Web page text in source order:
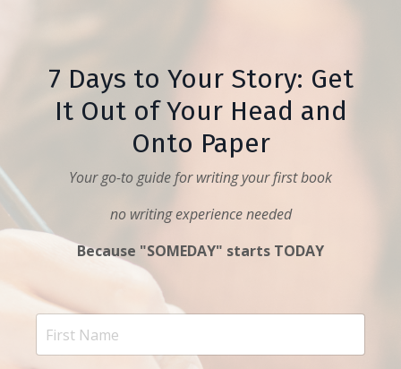
7 Days to Your Story: Get
It Out of Your Head and
Onto Paper
Your go-to guide for writing your first book
no writing experience needed
Because "SOMEDAY" starts TODAY